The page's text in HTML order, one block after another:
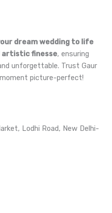
dream wedding to life
artistic finesse, ensuring
unforgettable. Trust Gaur
picture-perfect!
Lodhi Road, New Delhi-